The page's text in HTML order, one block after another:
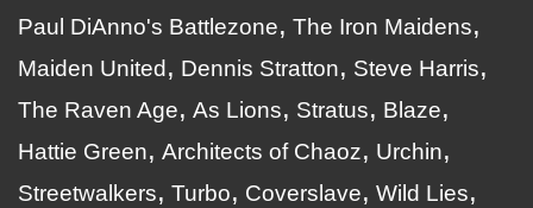
Paul DiAnno's Battlezone
The Iron Maidens
Maiden United
Dennis Stratton
Steve Harris
The Raven Age
As Lions Stratus
Blaze
Hattie Green
Architects of Chaoz
Urchin
Streetwalkers
Turbo Coverslave
Wild Lies